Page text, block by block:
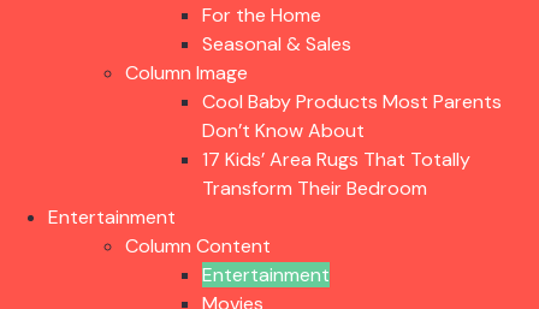
For the Home
Seasonal & Sales
Column Image
Cool Baby Products Most Parents
Don’t Know About
17 Kids’ Area Rugs That Totally
Transform Their Bedroom
Entertainment
Column Content
Entertainment
Movies